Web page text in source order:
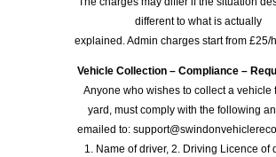
different to what is actually
explained. Admin charges start from £25/
Vehicle Collection – Compliance –
Anyone who wishes to collect a vehicle
yard, must comply with the following
emailed to:
1. Name of driver, 2. Driving Licence of